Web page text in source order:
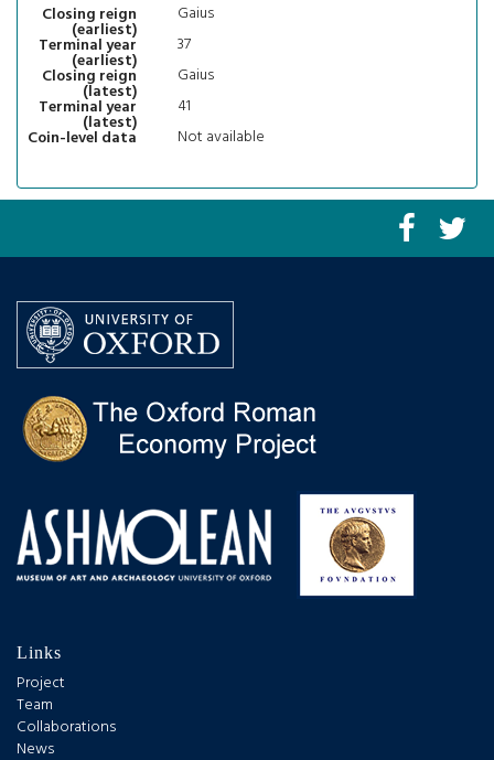
Closing reign
(earliest)
Gaius
Terminal year
(earliest)
37
Closing reign
(latest)
Gaius
Terminal year
(latest)
41
Coin-level data
Not available
Links
Project
Team
Collaborations
News